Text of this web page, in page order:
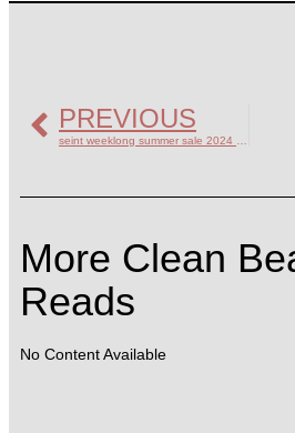
PREVIOUS
More Clean
Reads
No Content Available